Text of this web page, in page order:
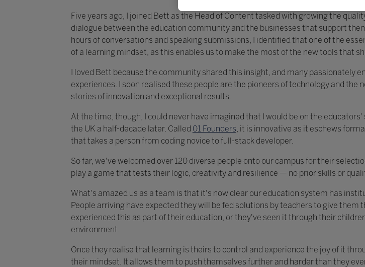
Five years ago, I joined Bett as the Head of Content tasked with growing the
dialogue between the education community and the businesses that support
hours of conversations and speaking submissions, I identified that one of the
of a learning mindset, as this enables us to make the most of the new tools that
I loved Bett because the community shared this insight, and many passionately
experiences. I soon realised these people are the pioneers of technology and the
stories of innovation and exceptional results.
At the time, though, I could never have imagined that I would be on the
the UK a half-decade later. Called 01 Founders, it is innovative as it eschews
that takes a person from coding novice to full-stack developer.
So far, we've welcomed over 120 diverse people onto our campus for their
play a game that tests their logic, creativity and resilience — no prior skills or
What's amazed us as a team is that it's now clear our education system has
People arriving have expected they will be fed solutions by teachers to give
experienced this as part of their education, or they've seen it through their
environment.
Once they realise that learning is theirs to control and experience the joy of it
their mindset. It allows them to push themselves further and harder than they